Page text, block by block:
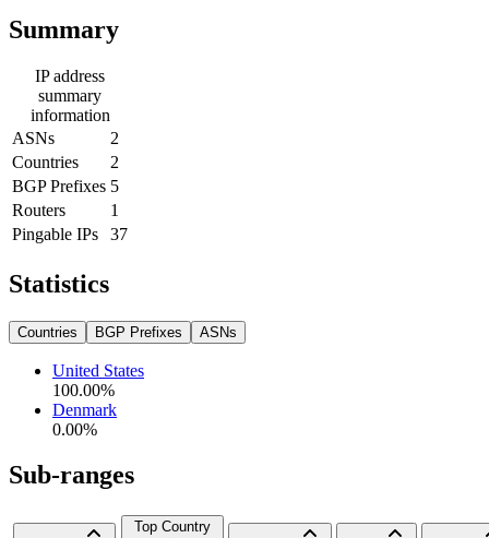
Summary
IP address
summary
information
ASNs
2
Countries
2
BGP Prefixes 5
Routers
1
Pingable IPs
37
Statistics
Countries BGP Prefixes ASNs
United States
100.00%
Denmark
0.00%
Sub-ranges
Top Country